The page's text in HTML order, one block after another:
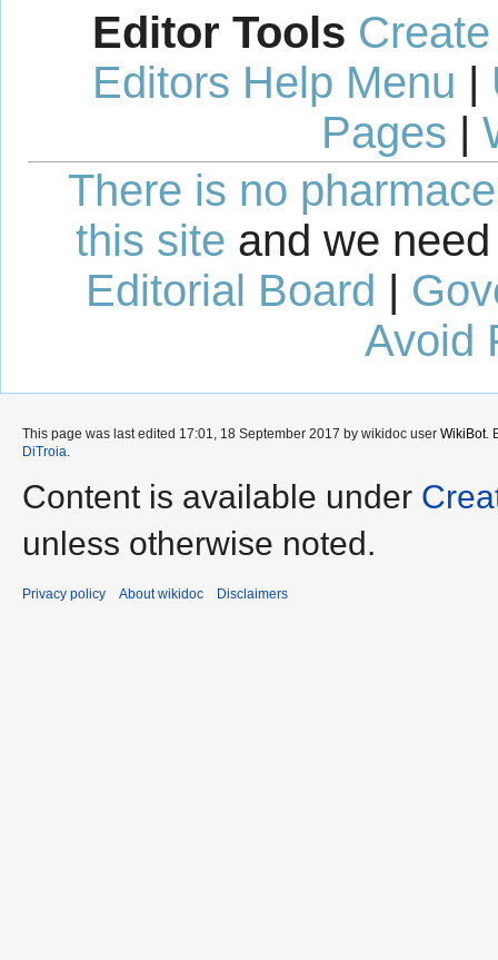
Editor Tools
Editors Help Menu |
Pages |
There is no
this site and we
Editorial Board
Avoid
This page was last edited 17:01, 18 September 2017 by wikidoc user WikiBot.
DiTroia.
Content is available under
unless otherwise noted.
Privacy policy About wikidoc Disclaimers